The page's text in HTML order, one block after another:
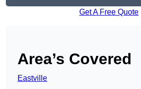
Get A Free Quote
Area’s Covered
Eastville